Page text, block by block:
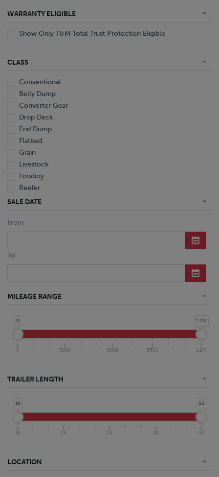
WARRANTY ELIGIBLE
Show Only T&M Total Trust Protection Eligible
CLASS
Conventional
Belly Dump
Converter Gear
Drop Deck
End Dump
Flatbed
Grain
Livestock
Lowboy
Reefer
Tanker
Dump Truck
SALE DATE
From
To
MILEAGE RANGE
0 1.2M
0 300K 600K 850K 1.2M
TRAILER LENGTH
16 53
16 25 34 43 53
LOCATION